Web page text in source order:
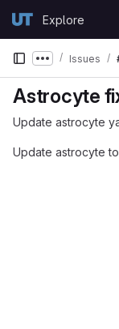
GitLabExplore
Show more
Issues
Astrocyte
Update astrocyte
Update astrocyte